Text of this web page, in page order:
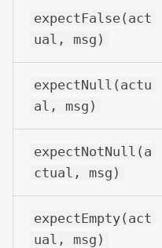
expectFalse(act
ual, msg)
expectNull(actu
al, msg)
expectNotNull(a
ctual, msg)
expectEmpty(act
ual, msg)